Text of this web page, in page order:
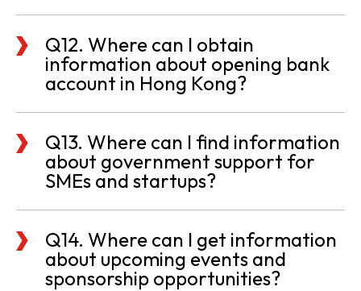
Q12. Where can I obtain
information about opening bank
account in Hong Kong?
Q13. Where can I find information
about government support for
SMEs and startups?
Q14. Where can I get information
about upcoming events and
sponsorship opportunities?